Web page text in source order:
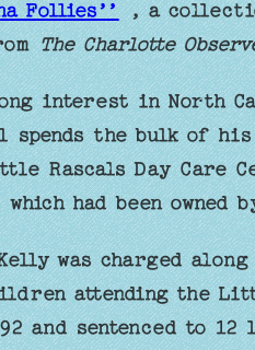
Follies’’, a
The Charlotte
interest in North
spends the bulk of
Rascals Day Care
had been owned
was charged
attending the
and sentenced to 12